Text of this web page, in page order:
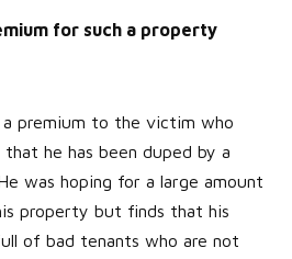
for such a property
premium to the victim who
he has been duped by a
was hoping for a large amount
property but finds that his
of bad tenants who are not